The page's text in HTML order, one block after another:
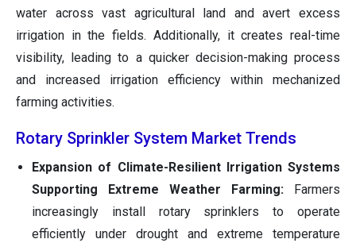
water across vast agricultural land and avert excess
irrigation in the fields. Additionally, it creates real-time
visibility, leading to a quicker decision-making process
and increased irrigation efficiency within mechanized
farming activities.
Rotary Sprinkler System Market Trends
Expansion of Climate-Resilient Irrigation Systems
Supporting Extreme Weather Farming:
Farmers
increasingly install rotary sprinklers to operate
efficiently under drought and extreme temperature